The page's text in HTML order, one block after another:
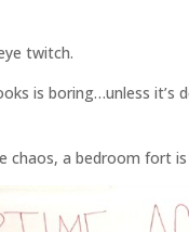
twitch.
is boring…unless it’s
chaos, a bedroom fort